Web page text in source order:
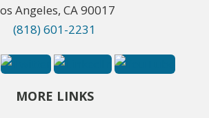
Angeles, CA 90017
(818) 601-2231
MORE LINKS